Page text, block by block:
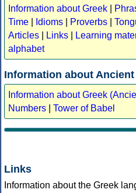
Information about Greek
Time
Idioms Proverbs
Articles
Links Learning
alphabet
Information about Ancient
Information about Greek
Numbers
Tower of Babel
Links
Information about the Greek